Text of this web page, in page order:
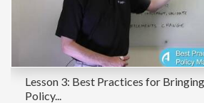
Lesson 3: Best Practices for
Policy...